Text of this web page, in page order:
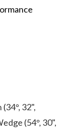
32",
(54°, 30",